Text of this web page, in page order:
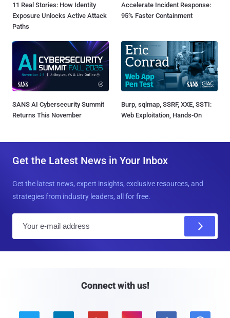
11 Real Stories: How Identity
Exposure Unlocks Active Attack
Paths
Accelerate Incident Response:
95% Faster Containment
SANS AI Cybersecurity Summit
Returns This November
Burp, sqlmap, SSRF, XXE, SSTI:
Web Exploitation, Hands-On
Get the Latest News in Your Inbox
Get the latest news, expert insights, exclusive resources, and
strategies from industry leaders, all for free.
Connect with us!